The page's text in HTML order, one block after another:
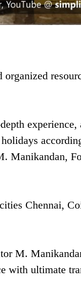
experience,
Manikandan,
Chennai,
M.
with ultimate